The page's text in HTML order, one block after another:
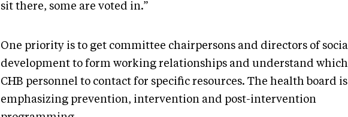
sit there, some are voted in.”
One priority is to get committee chairpersons and directors of social
development to form working relationships and understand which
CHB personnel to contact for specific resources. The health board is
emphasizing prevention, intervention and post-intervention